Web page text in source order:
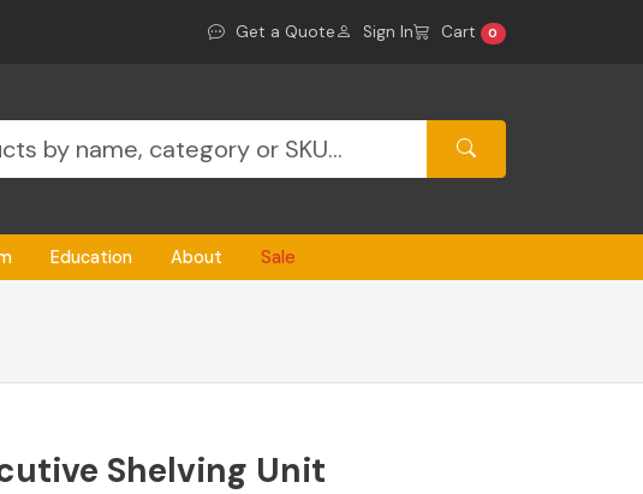
Get a Quote Sign In Cart 0
Education About Sale
Shelving Unit